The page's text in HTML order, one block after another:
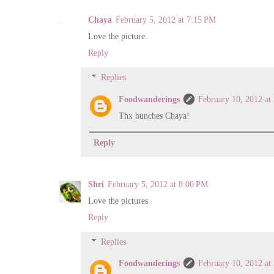
Chaya February 5, 2012 at 7:15 PM
Love the picture.
Reply
Replies
Foodwanderings
February 10, 2012 at
Thx bunches Chaya!
Reply
Shri February 5, 2012 at 8:00 PM
Love the pictures
Reply
Replies
Foodwanderings February 10, 2012 at